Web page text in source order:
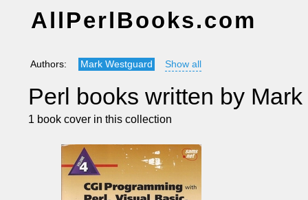
AllPerlBooks.com
Authors: Mark Westguard Show all
Perl books written by
1 book cover in this collection